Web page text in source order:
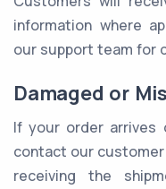
information where
our support team for
Damaged or
If your order arrives
contact our
receiving the